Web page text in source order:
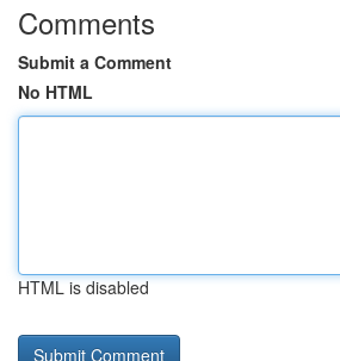
Comments
Submit a Comment
No HTML
HTML is disabled